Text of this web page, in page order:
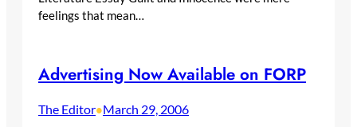
feelings that mean…
Advertising Now Available on FORP
The Editor•March 29, 2006